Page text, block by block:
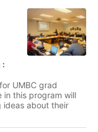
:
UMBC grad
this program will
ideas about their